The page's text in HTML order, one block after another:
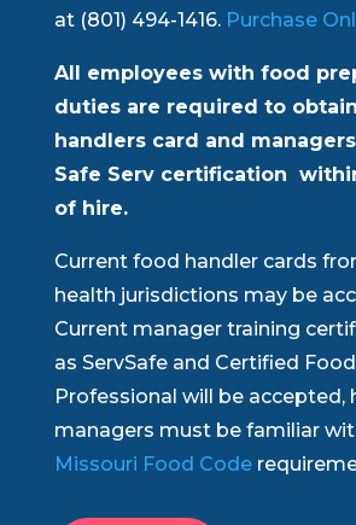
at (801) 494-1416. Purchase
All employees with food
duties are required to
handlers card and
Safe Serv certification
of hire.
Current food handler cards
health jurisdictions may be
Current manager training
as ServSafe and Certified
Professional will be accepted,
managers must be familiar
Missouri Food Code